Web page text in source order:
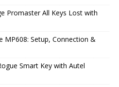
Promaster All Keys Lost with
MP608: Setup, Connection &
Smart Key with Autel